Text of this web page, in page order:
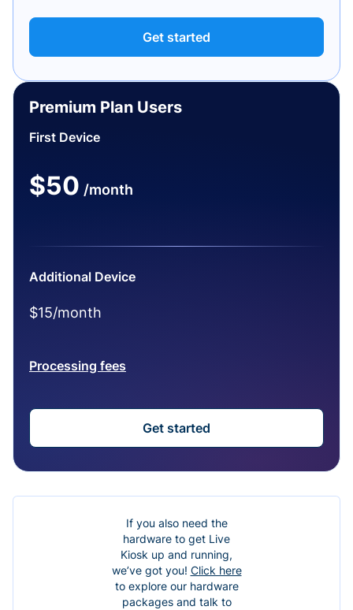
Get started
Premium Plan Users
First Device
$50 /month
Additional Device
$15/month
Processing fees
Get started
If you also need the
hardware to get Live
Kiosk up and running,
we’ve got you! Click here
to explore our hardware
packages and talk to